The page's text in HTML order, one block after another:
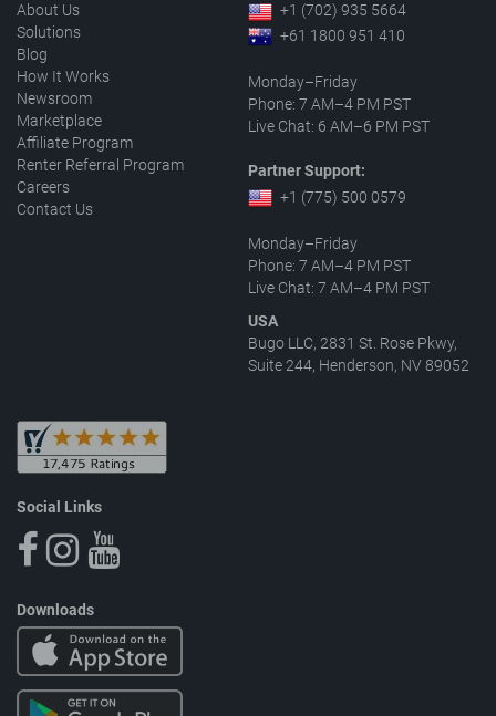
About Us
Solutions
Blog
How It Works
Newsroom
Marketplace
Affiliate Program
Renter Referral Program
Careers
Contact Us
+1 (702) 935 5664
+61 1800 951 410
Monday–Friday
Phone: 7 AM–4 PM PST
Live Chat: 6 AM–6 PM PST
Partner Support:
+1 (775) 500 0579
Monday–Friday
Phone: 7 AM–4 PM PST
Live Chat: 7 AM–4 PM PST
USA
Bugo LLC, 2831 St. Rose Pkwy,
Suite 244, Henderson, NV 89052
Social Links
Downloads